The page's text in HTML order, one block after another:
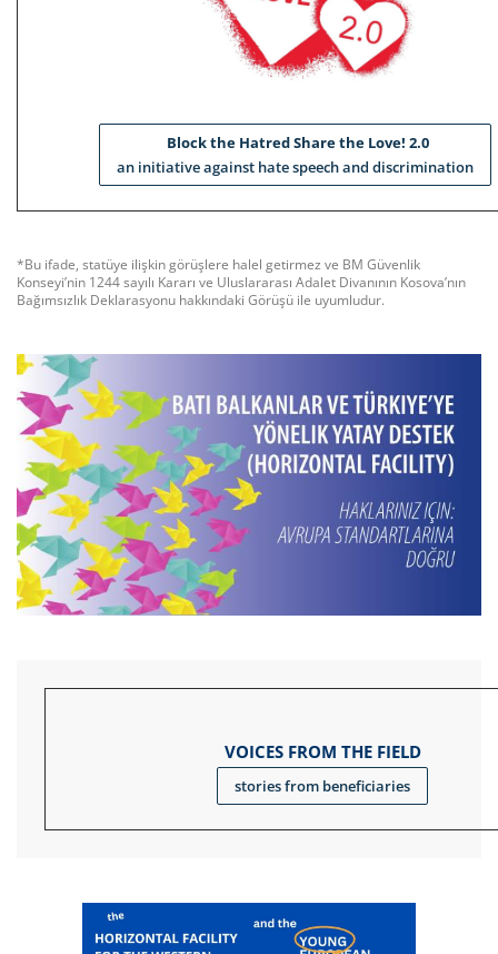
Block the Hatred Share the Love! 2.0
an initiative against hate speech and discrimination
*Bu ifade, statüye ilişkin görüşlere halel getirmez ve BM Güvenlik
Konseyi’nin 1244 sayılı Kararı ve Uluslararası Adalet Divanının Kosova’nın
Bağımsızlık Deklarasyonu hakkındaki Görüşü ile uyumludur.
VOICES FROM THE FIELD
stories from beneficiaries